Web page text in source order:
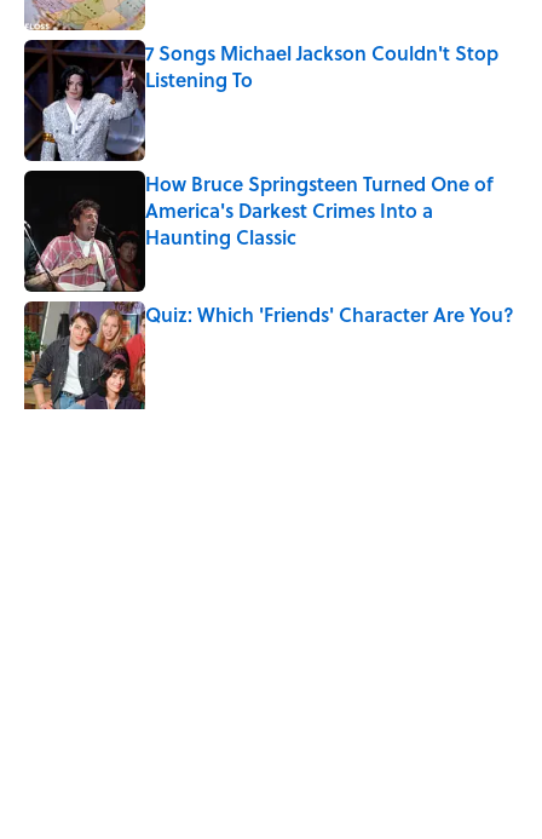
7 Songs Michael Jackson Couldn't Stop
Listening To
Published by on Invalid Date
How Bruce Springsteen Turned One of
America's Darkest Crimes Into a
Haunting Classic
Quiz: Which 'Friends' Character Are You?
Published by on Invalid Date